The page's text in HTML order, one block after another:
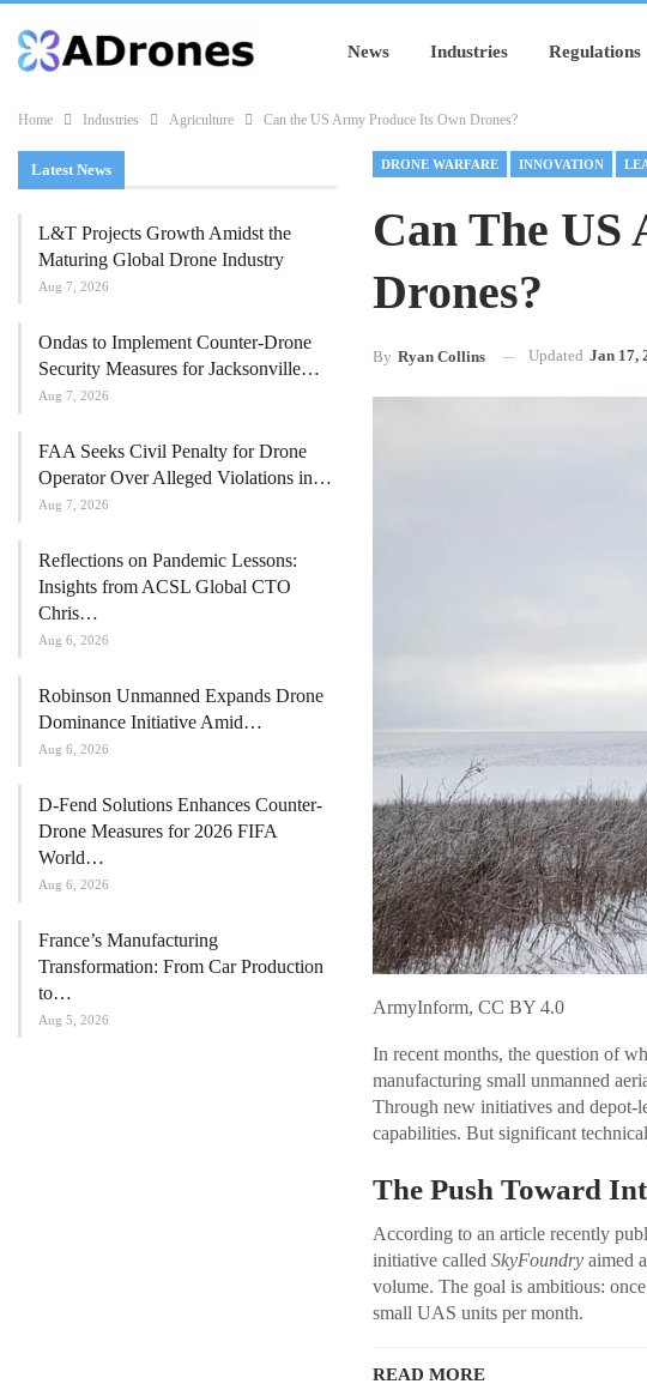
News Industries Regulations
Home Industries Agriculture Can the US Army Produce Its Own Drones?
DRONE WARFARE INNOVATION
Can The US
Drones?
By Ryan Collins Updated Jan 17,
ArmyInform, CC BY 4.0
In recent months, the question of
manufacturing small unmanned
Through new initiatives and depot-
capabilities. But significant
The Push Toward
According to an article recently
initiative called SkyFoundryaimed
volume. The goal is ambitious:
small UAS units per month.
READ MORE
Latest News
L&T Projects Growth Amidst the
Maturing Global Drone Industry
Aug 7, 2026
Ondas to Implement Counter-Drone
Security Measures for Jacksonville…
Aug 7, 2026
FAA Seeks Civil Penalty for Drone
Operator Over Alleged Violations in…
Aug 7, 2026
Reflections on Pandemic Lessons:
Insights from ACSL Global CTO
Chris…
Aug 6, 2026
Robinson Unmanned Expands Drone
Dominance Initiative Amid…
Aug 6, 2026
D-Fend Solutions Enhances Counter-
Drone Measures for 2026 FIFA
World…
Aug 6, 2026
France’s Manufacturing
Transformation: From Car Production
to…
Aug 5, 2026